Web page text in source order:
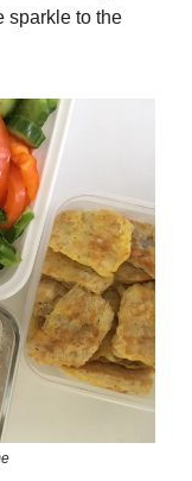
sparkle to the